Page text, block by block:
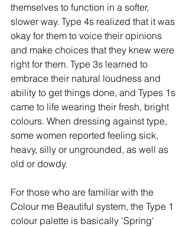
themselves to function in a softer,
slower way. Type 4s realized that it was
okay for them to voice their opinions
and make choices that they knew were
right for them. Type 3s learned to
embrace their natural loudness and
ability to get things done, and Types 1s
came to life wearing their fresh, bright
colours. When dressing against type,
some women reported feeling sick,
heavy, silly or ungrounded, as well as
old or dowdy.
For those who are familiar with the
Colour me Beautiful system, the Type 1
colour palette is basically 'Spring'